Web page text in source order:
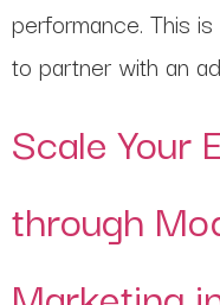
performance. This
to partner with an
Scale Your
through